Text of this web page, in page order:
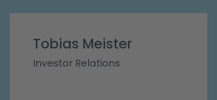
Tobias Meister
Investor Relations